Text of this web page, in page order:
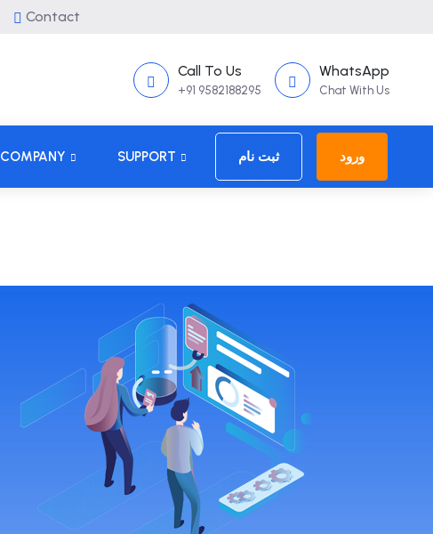
Contact
Call To Us
+91 9582188295
WhatsApp
Chat With Us
COMPANY SUPPORT ثبت نام ورود